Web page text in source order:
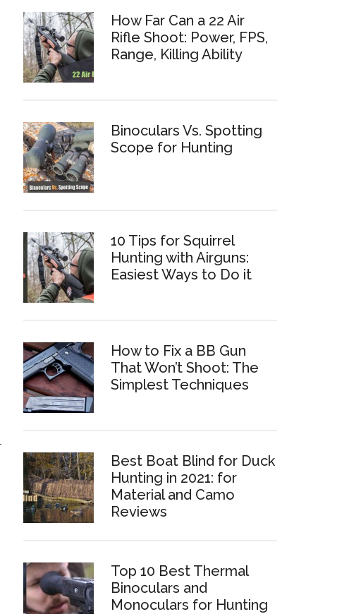
How Far Can a 22 Air
Rifle Shoot: Power, FPS,
Range, Killing Ability
Binoculars Vs. Spotting
Scope for Hunting
10 Tips for Squirrel
Hunting with Airguns:
Easiest Ways to Do it
How to Fix a BB Gun
That Won’t Shoot: The
Simplest Techniques
Best Boat Blind for Duck
Hunting in 2021: for
Material and Camo
Reviews
Top 10 Best Thermal
Binoculars and
Monoculars for Hunting